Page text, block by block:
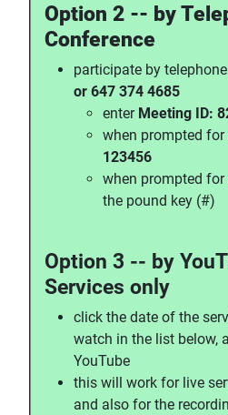
Option 2 -- by
Conference
participate by
or 647 374 4685
enter Meeting ID:
when prompted for
123456
when prompted
the pound key (#)
Option 3 -- by
Services only
click the date of the
watch in the list below,
YouTube
this will work for live
and also for the